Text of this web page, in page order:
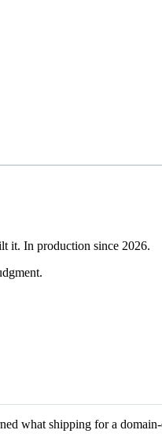
it. In production since 2026.
what shipping for a